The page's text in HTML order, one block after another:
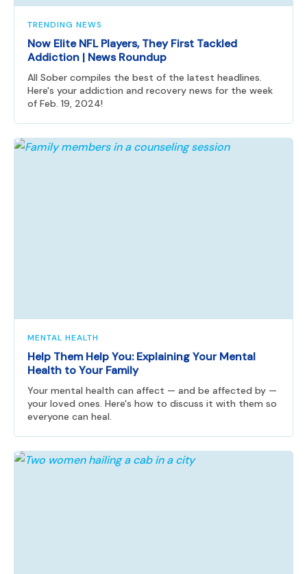
TRENDING NEWS
Now Elite NFL Players, They First Tackled
Addiction | News Roundup
All Sober compiles the best of the latest headlines.
Here's your addiction and recovery news for the week
of Feb. 19, 2024!
MENTAL HEALTH
Help Them Help You: Explaining Your Mental
Health to Your Family
Your mental health can affect — and be affected by —
your loved ones. Here's how to discuss it with them so
everyone can heal.